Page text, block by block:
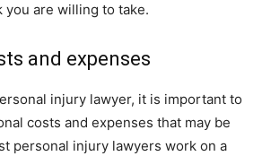
you are willing to take.
and expenses
injury lawyer, it is important to
costs and expenses that may be
personal injury lawyers work on a